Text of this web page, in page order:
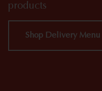
products
Shop Delivery Menu